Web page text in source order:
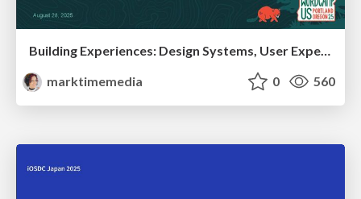
Building Experiences: Design Systems, User Experience, and Full Site Editing
marktimemedia
0 560